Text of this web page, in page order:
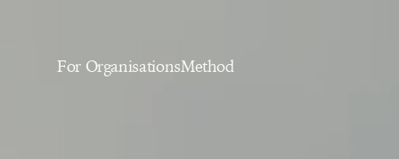
For OrganisationsMethod